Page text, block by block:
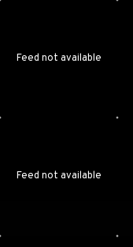
Feed not available
Feed not available